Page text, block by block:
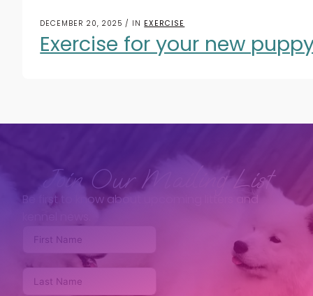
DECEMBER 20, 2025 / IN EXERCISE
Exercise for your new
Join Our Mailing List
Be first to know about upcoming litters and